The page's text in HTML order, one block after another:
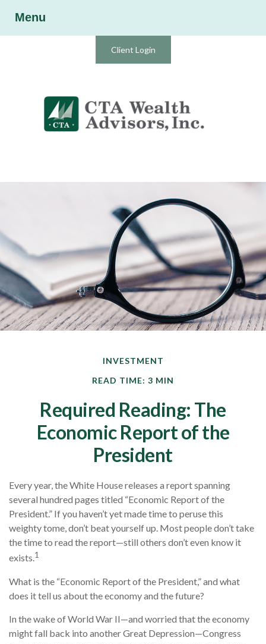
Client Login
Menu
INVESTMENT
READ TIME: 3 MIN
Required Reading: The
Economic Report of the
President
Every year, the White House releases a report spanning
several hundred pages titled “Economic Report of the
President.” If you haven’t yet made time to peruse this
weighty tome, don’t beat yourself up. Most people don’t take
the time to read the report—still others don’t even know it
exists.1
What is the “Economic Report of the President,” and what
does it tell us about the economy and the future?
In the wake of World War II—and worried that the economy
might fall back into another Great Depression—Congress